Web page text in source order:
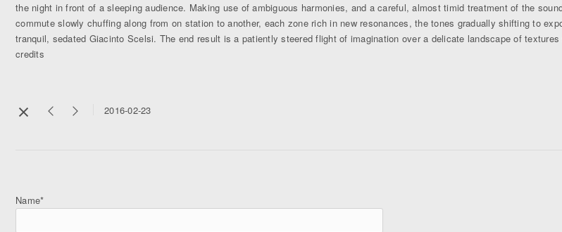
the night in front of a sleeping audience. Making use of ambiguous harmonies, and a careful, almost timid treatment of the
commute slowly chuffing along from on station to another, each zone rich in new resonances, the tones gradually shifting to
tranquil, sedated Giacinto Scelsi. The end result is a patiently steered flight of imagination over a delicate landscape of textures
credits
2016-02-23
Name*